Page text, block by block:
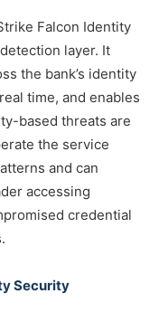
Falcon Identity
layer. It
the bank’s identity
time, and enables
based threats are
the service
and can
accessing
credential
Security